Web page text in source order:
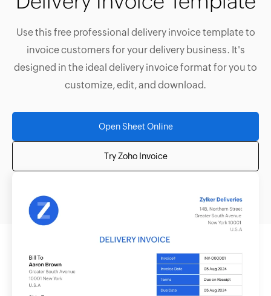
Use this free professional delivery invoice template to
invoice customers for your delivery business. It's
designed in the ideal delivery invoice format for you to
customize, edit, and download.
Open Sheet Online
Try Zoho Invoice